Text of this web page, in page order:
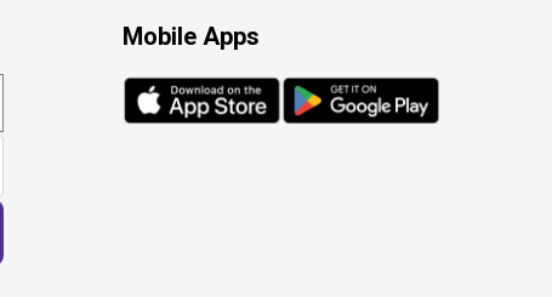
Mobile Apps